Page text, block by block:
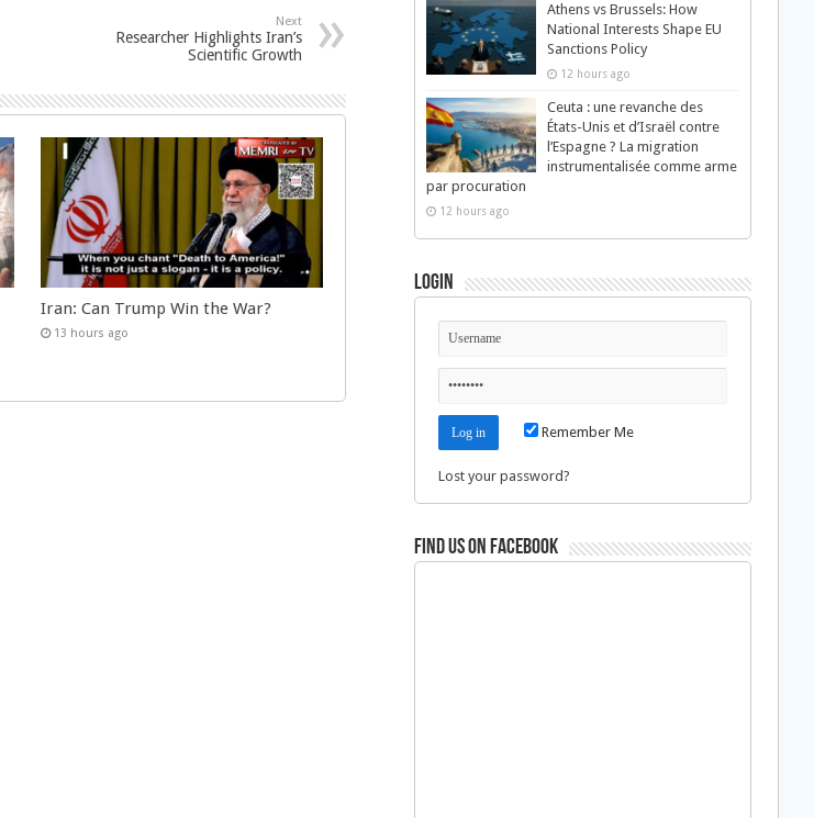
Next
Researcher Highlights Iran’s
Scientific Growth
Iran: Can Trump Win the War?
13 hours ago
Athens vs Brussels: How
National Interests Shape EU
Sanctions Policy
12 hours ago
Ceuta : une revanche des
États-Unis et d’Israël contre
l’Espagne ? La migration
instrumentalisée comme arme
par procuration
12 hours ago
Login
Remember Me
Lost your password?
Find us on Facebook